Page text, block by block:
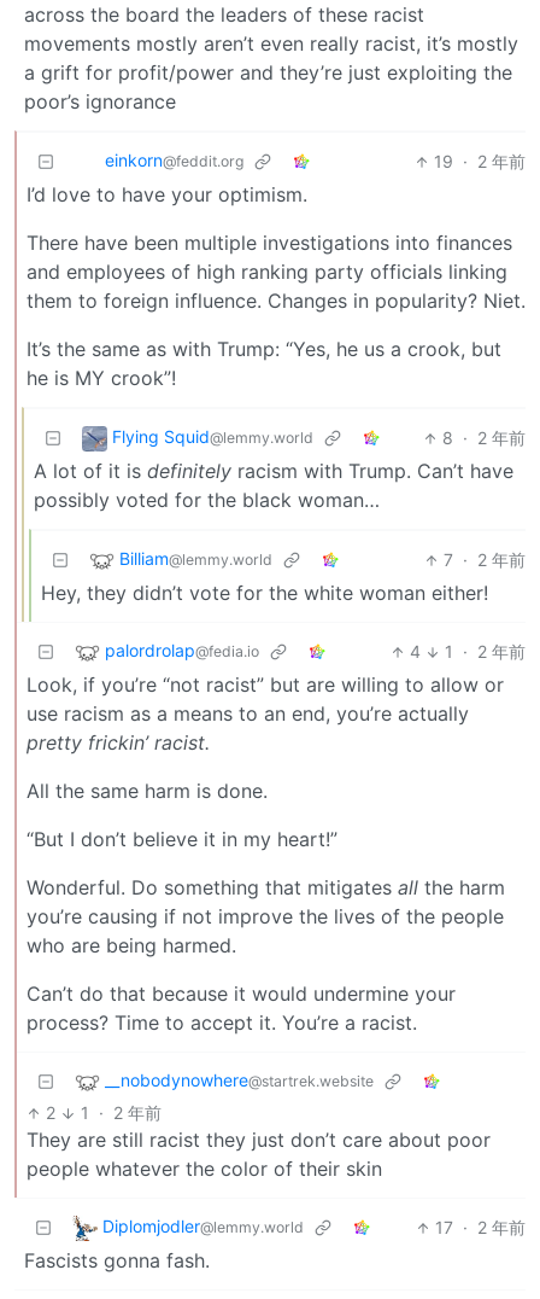
across the board the leaders of these racist
movements mostly aren’t even really racist, it’s mostly
a grift for profit/power and they’re just exploiting the
poor’s ignorance
einkorn@feddit.org 19 · 2 年前
I’d love to have your optimism.
There have been multiple investigations into finances
and employees of high ranking party officials linking
them to foreign influence. Changes in popularity? Niet.
It’s the same as with Trump: “Yes, he us a crook, but
he is MY crook”!
Flying Squid@lemmy.world 8 · 2 年前
A lot of it is definitely racism with Trump. Can’t have
possibly voted for the black woman…
Billiam@lemmy.world 7 · 2 年前
Hey, they didn’t vote for the white woman either!
palordrolap@fedia.io 4 1 · 2 年前
Look, if you’re “not racist” but are willing to allow or
use racism as a means to an end, you’re actually
pretty frickin’ racist.
All the same harm is done.
“But I don’t believe it in my heart!”
Wonderful. Do something that mitigates all the harm
you’re causing if not improve the lives of the people
who are being harmed.
Can’t do that because it would undermine your
process? Time to accept it. You’re a racist.
__nobodynowhere@startrek.website
2 1 · 2 年前
They are still racist they just don’t care about poor
people whatever the color of their skin
Diplomjodler@lemmy.world 17 · 2 年前
Fascists gonna fash.